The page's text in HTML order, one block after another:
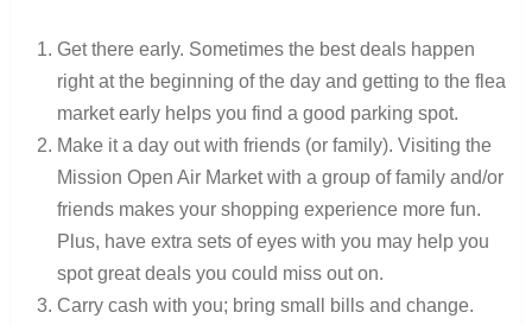
Get there early. Sometimes the best deals happen
right at the beginning of the day and getting to the flea
market early helps you find a good parking spot.
Make it a day out with friends (or family). Visiting the
Mission Open Air Market with a group of family and/or
friends makes your shopping experience more fun.
Plus, have extra sets of eyes with you may help you
spot great deals you could miss out on.
Carry cash with you; bring small bills and change.